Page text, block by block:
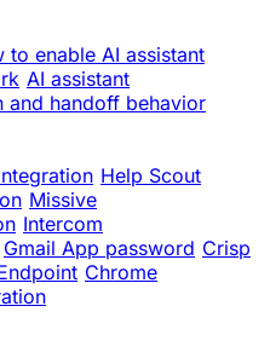
to enable AI assistant
AI assistant
and handoff behavior
Help Scout
Missive
Intercom
Gmail App password Crisp
Chrome